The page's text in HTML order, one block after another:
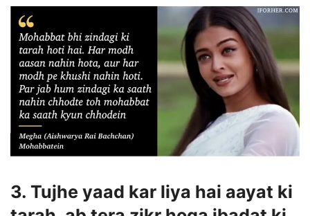
3. Tujhe yaad kar liya hai aayat ki